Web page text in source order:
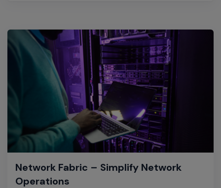
Network Fabric – Simplify Network
Operations